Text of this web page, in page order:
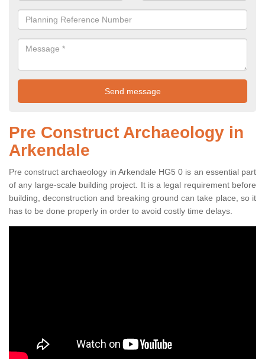
Pre Construct Archaeology in
Arkendale
Pre construct archaeology in Arkendale HG5 0 is an essential part
of any large-scale building project. It is a legal requirement before
building, deconstruction and breaking ground can take place, so it
has to be done properly in order to avoid costly time delays.